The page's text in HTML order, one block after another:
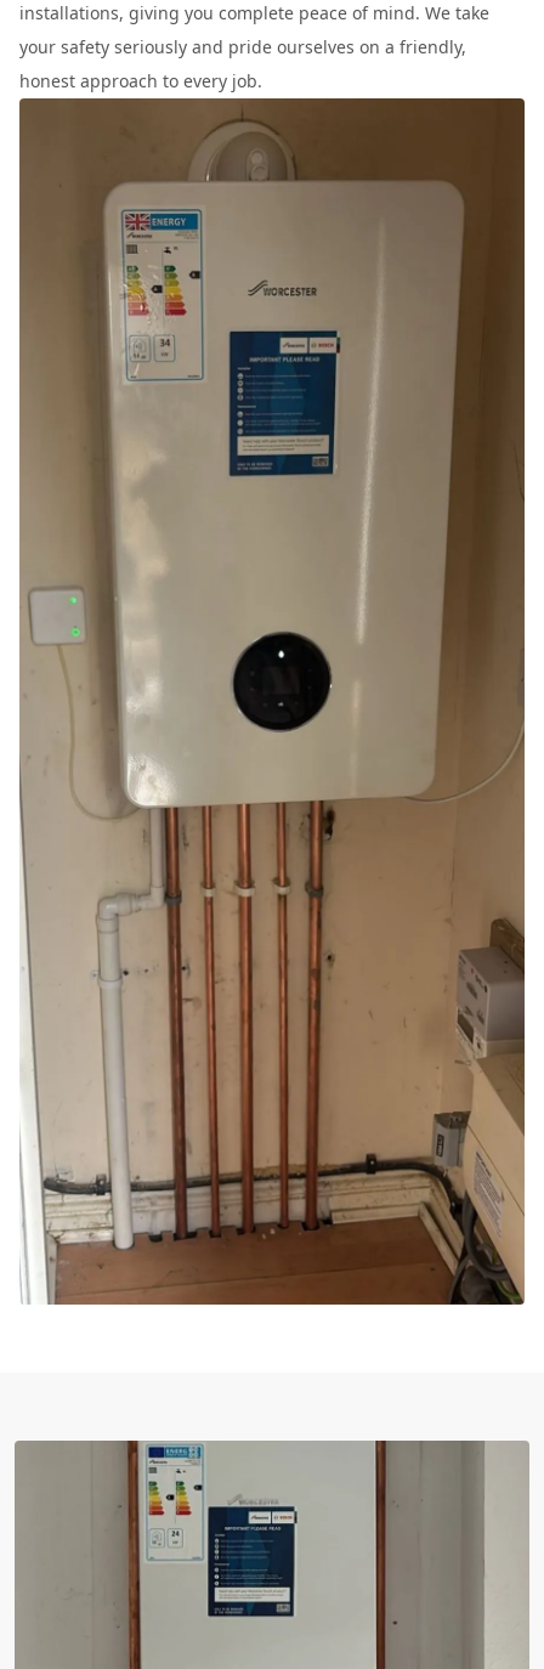
installations, giving you complete peace of mind. We take
your safety seriously and pride ourselves on a friendly,
honest approach to every job.